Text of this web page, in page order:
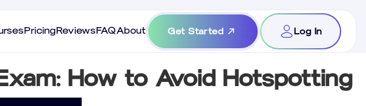
PricingReviewsFAQAbout Get Started Log In
How to Avoid Hotspotting